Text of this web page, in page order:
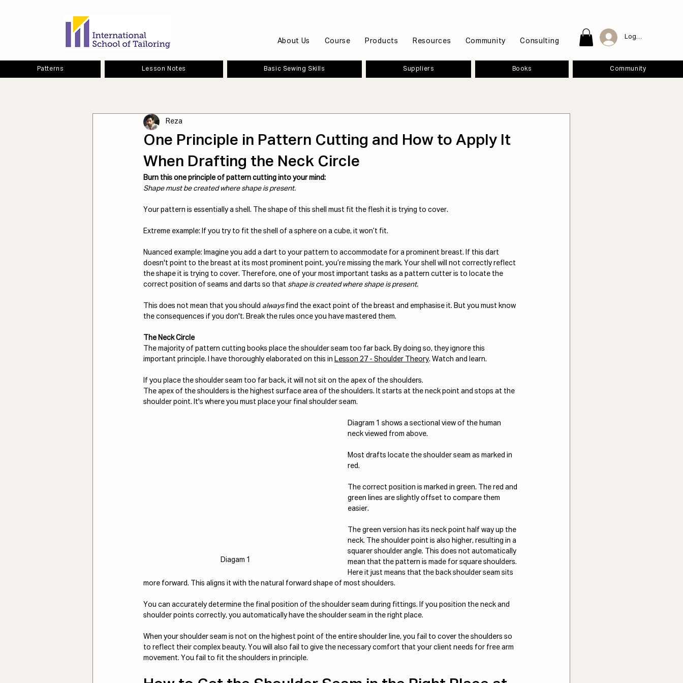
About Us Course Products Resources Community Consulting
Log In
Patterns Lesson Notes Basic Sewing Skills Suppliers Books Community
One Principle in Pattern Cutting and How to Apply It
When Drafting the Neck Circle
Reza
Burn this one principle of pattern cutting into your mind:
Shape must be created where shape is present.
Your pattern is essentially a shell. The shape of this shell must fit the flesh it is trying to cover.
Extreme example: If you try to fit the shell of a sphere on a cube, it won’t fit.
Nuanced example: Imagine you add a dart to your pattern to accommodate for a prominent breast. If this dart
doesn't point to the breast at its most prominent point, you’re missing the mark. Your shell will not correctly reflect
the shape it is trying to cover. Therefore, one of your most important tasks as a pattern cutter is to locate the
correct position of seams and darts so that shape is created where shape is present.
This does not mean that you should always find the exact point of the breast and emphasise it. But you must know
the consequences if you don't. Break the rules once you have mastered them.
The Neck Circle
The majority of pattern cutting books place the shoulder seam too far back. By doing so, they ignore this
important principle. I have thoroughly elaborated on this in Lesson 27 - Shoulder Theory. Watch and learn.
If you place the shoulder seam too far back, it will not sit on the apex of the shoulders.
The apex of the shoulders is the highest surface area of the shoulders. It starts at the neck point and stops at the
shoulder point. It's where you must place your final shoulder seam.
Diagam 1
Diagram 1 shows a sectional view of the human
neck viewed from above.
Most drafts locate the shoulder seam as marked in
red.
The correct position is marked in green. The red and
green lines are slightly offset to compare them
easier.
The green version has its neck point half way up the
neck. The shoulder point is also higher, resulting in a
squarer shoulder angle. This does not automatically
mean that the pattern is made for square shoulders.
Here it just means that the back shoulder seam sits
more forward. This aligns it with the natural forward shape of most shoulders.
You can accurately determine the final position of the shoulder seam during fittings. If you position the neck and
shoulder points correctly, you automatically have the shoulder seam in the right place.
When your shoulder seam is not on the highest point of the entire shoulder line, you fail to cover the shoulders so
to reflect their complex beauty. You will also fail to give the necessary comfort that your client needs for free arm
movement. You fail to fit the shoulders in principle.